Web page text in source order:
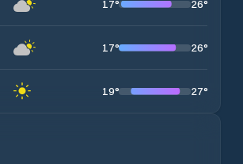
17° 26°
17° 26°
19° 27°